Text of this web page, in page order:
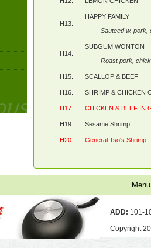
H13.
HAPPY FAMILY
Sauteed w.
H14.
SUBGUM WONTON
Roast pork,
H15. SCALLOP & BEEF
H16. SHRIMP & CHICKEN
H17. CHICKEN & BEEF IN
H19. Sesame Shrimp
H20. General Tso's Shrimp
Menu
ADD: 101-
Copyright